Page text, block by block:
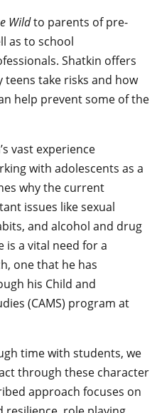
Wildto parents of pre-
as to school
Shatkin offers
take risks and how
help prevent some of the
vast experience
with adolescents as a
why the current
issues like sexual
and alcohol and drug
is a vital need for a
one that he has
his Child and
(CAMS) program at
time with students, we
through these character
approach focuses on